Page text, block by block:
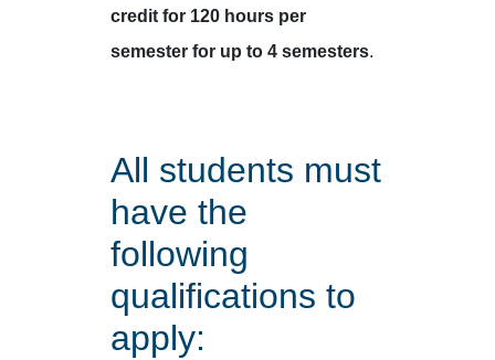
credit for 120 hours per
semester for up to 4 semesters.
All students must
have the
following
qualifications to
apply: